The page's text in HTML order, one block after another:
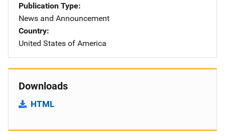
Publication Type
News and Announcement
Country
United States of America
Downloads
HTML